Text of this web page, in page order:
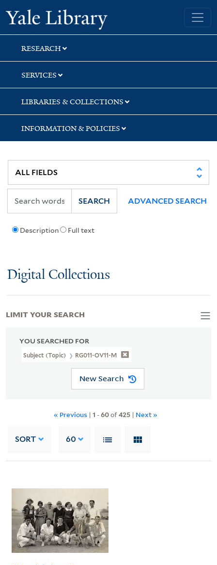
Skip
to
search
Skip
to
main
content
Skip
to
first
result
Yale University Library
RESEARCH
SERVICES
LIBRARIES & COLLECTIONS
INFORMATION & POLICIES
Description Full text
SEARCH ADVANCED SEARCH
Digital Collections
YOU SEARCHED FOR
Subject (Topic) RG011-OV11-M
New Search
« Previous | 1 -60of425 | Next »
SORT 60
LIMIT YOUR SEARCH